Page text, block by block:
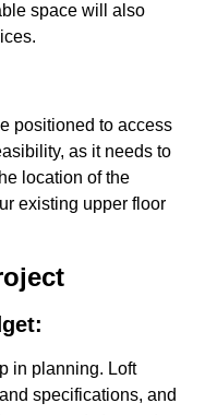
space will also
positioned to access
as it needs to
location of the
existing upper floor
in planning. Loft
specifications, and